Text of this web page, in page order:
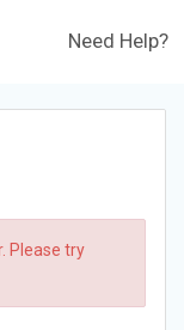
Need Help?
Please try